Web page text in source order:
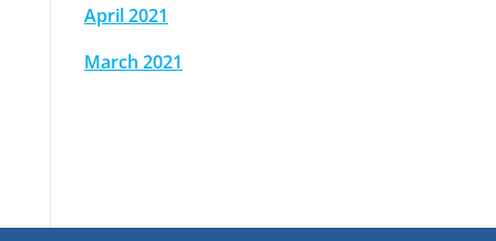
April 2021
March 2021